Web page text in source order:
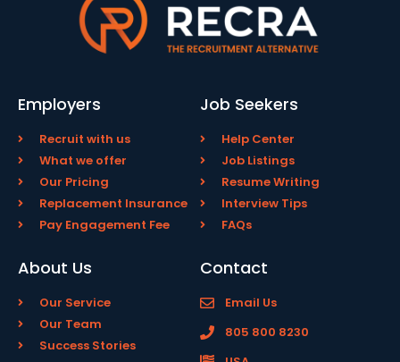
Employers
Recruit with us
What we offer
Our Pricing
Replacement Insurance
Pay Engagement Fee
Job Seekers
Help Center
Job Listings
Resume Writing
Interview Tips
FAQs
About Us
Our Service
Our Team
Success Stories
Contact
Email Us
805 800 8230